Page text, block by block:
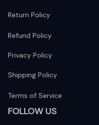
Return Policy
Refund Policy
Privacy Policy
Shipping Policy
Terms of Service
FOLLOW US